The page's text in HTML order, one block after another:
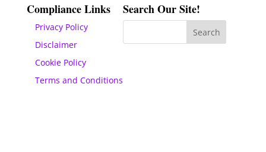
Compliance Links
Privacy Policy
Disclaimer
Cookie Policy
Terms and Conditions
Search Our Site!